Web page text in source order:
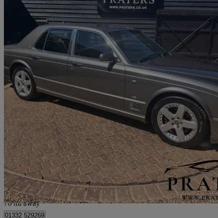
2007 Bentley Arnage
Arnage T [500] 4dr Auto78,000 miles
£25,000 No
Hockliffe
76 mi away
01332 529269